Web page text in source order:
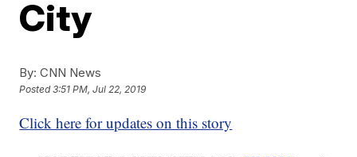
City
By: CNN News
Posted3:51 PM, Jul 22, 2019
Click here for updates on this story